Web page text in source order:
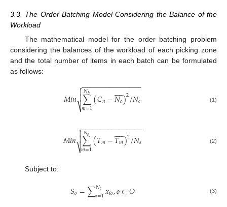
3.3. The Order Batching Model Considering the Balance of the
Workload
The mathematical model for the order batching problem
considering the balances of the workload of each picking zone
and the total number of items in each batch can be formulated
as follows:
𝑀𝑖𝑛 ∑
𝑚=1
𝑁𝑏 (𝐶𝑛−𝑁𝑐
 
)2/𝑁𝑐
− −
−−−−−−−−−−−−−

⎷

 (1)
𝑀𝑖𝑛 ∑
𝑚=1
𝑁𝑠 (𝑇𝑚−𝑇𝑚
 
)2/𝑁𝑠
− −
−−−−−−−−−−−−−−

⎷

 (2)
Subject to:
𝑆𝑜=∑𝑁𝑐
𝑖=1𝑥𝑖𝑜,𝑜∈𝑂 (3)